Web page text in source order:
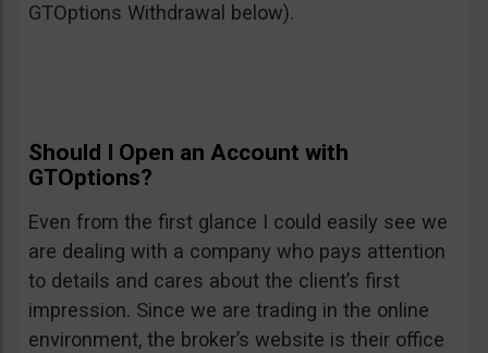
GTOptions Withdrawal below).
Should I Open an Account with
GTOptions?
Even from the first glance I could easily see we
are dealing with a company who pays attention
to details and cares about the client’s first
impression. Since we are trading in the online
environment, the broker’s website is their office